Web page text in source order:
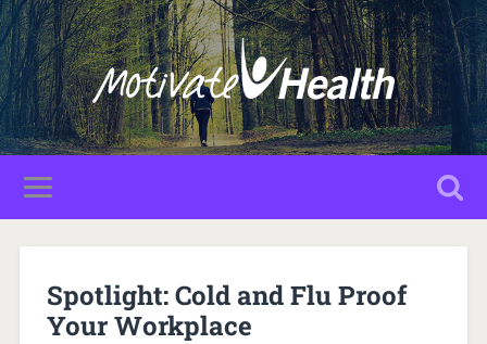
Spotlight: Cold and Flu Proof
Your Workplace